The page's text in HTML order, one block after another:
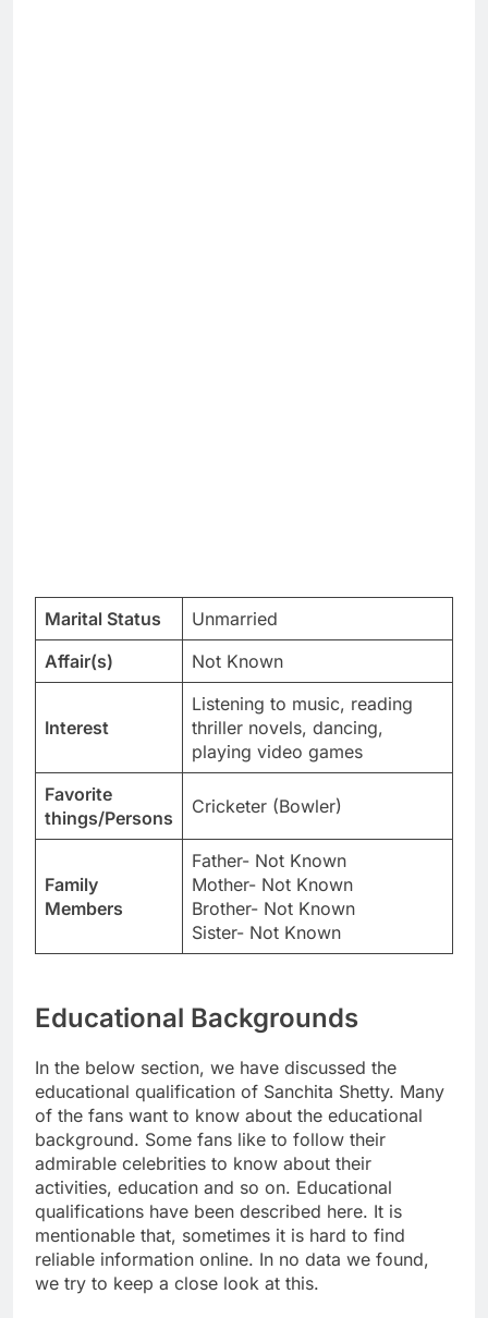
Marital Status
Unmarried
Affair(s)
Not Known
Interest
Listening to music, reading
thriller novels, dancing,
playing video games
Favorite
things/Persons
Cricketer (Bowler)
Family
Members
Father- Not Known
Mother- Not Known
Brother- Not Known
Sister- Not Known
Educational Backgrounds
In the below section, we have discussed the
educational qualification of Sanchita Shetty. Many
of the fans want to know about the educational
background. Some fans like to follow their
admirable celebrities to know about their
activities, education and so on. Educational
qualifications have been described here. It is
mentionable that, sometimes it is hard to find
reliable information online. In no data we found,
we try to keep a close look at this.